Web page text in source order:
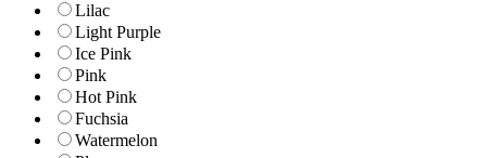
Lilac
Light Purple
Ice Pink
Pink
Hot Pink
Fuchsia
Watermelon